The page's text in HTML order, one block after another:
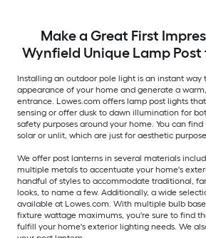
Make a Great First
Wynfield Unique Lamp Post
Installing an outdoor pole light is an instant way
appearance of your home and generate a
entrance. Lowes.com offers lamp post lights
sensing or offer dusk to dawn illumination for
safety purposes around your home. You can
solar or unlit, which are just for aesthetic
We offer post lanterns in several materials
multiple metals to accentuate your home's
handful of styles to accommodate traditional,
looks, to name a few. Additionally, a wide
available at Lowes.com. With multiple bulb
fixture wattage maximums, you're sure to find
fulfill your home's exterior lighting needs. We